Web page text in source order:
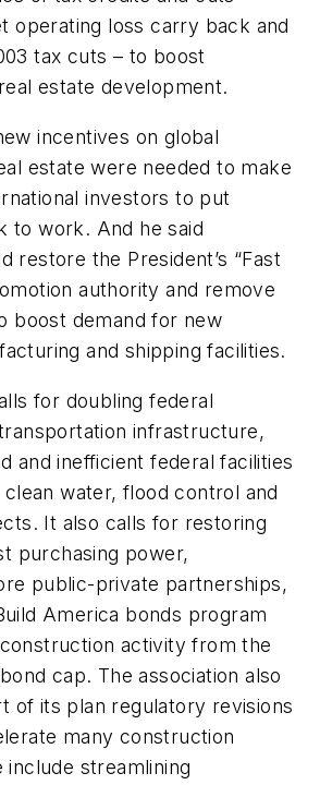
operating loss carry back and
tax cuts – to boost
estate development.
incentives on global
estate were needed to make
investors to put
to work. And he said
restore the President’s “Fast
authority and remove
boost demand for new
and shipping facilities.
for doubling federal
infrastructure,
and inefficient federal facilities
clean water, flood control and
It also calls for restoring
purchasing power,
public-private partnerships,
America bonds program
activity from the
cap. The association also
of its plan regulatory revisions
many construction
streamlining